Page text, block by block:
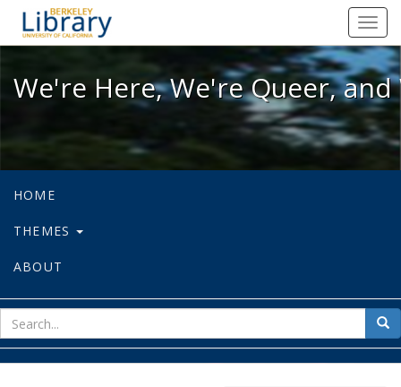
We're Here, We're Queer, and
We're Here, We're Queer,
HOME
THEMES
ABOUT
for